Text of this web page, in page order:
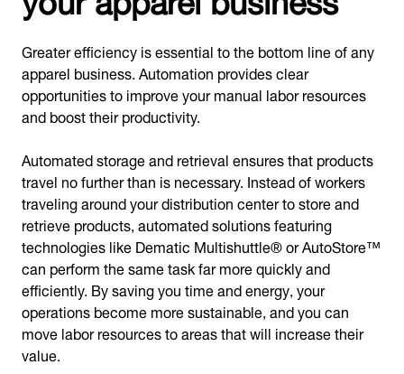
Greater efficiency is essential to the bottom line of any
apparel business. Automation provides clear
opportunities to improve your manual labor resources
and boost their productivity.
Automated storage and retrieval ensures that products
travel no further than is necessary. Instead of workers
traveling around your distribution center to store and
retrieve products, automated solutions featuring
technologies like Dematic Multishuttle® or AutoStore™
can perform the same task far more quickly and
efficiently. By saving you time and energy, your
operations become more sustainable, and you can
move labor resources to areas that will increase their
value.